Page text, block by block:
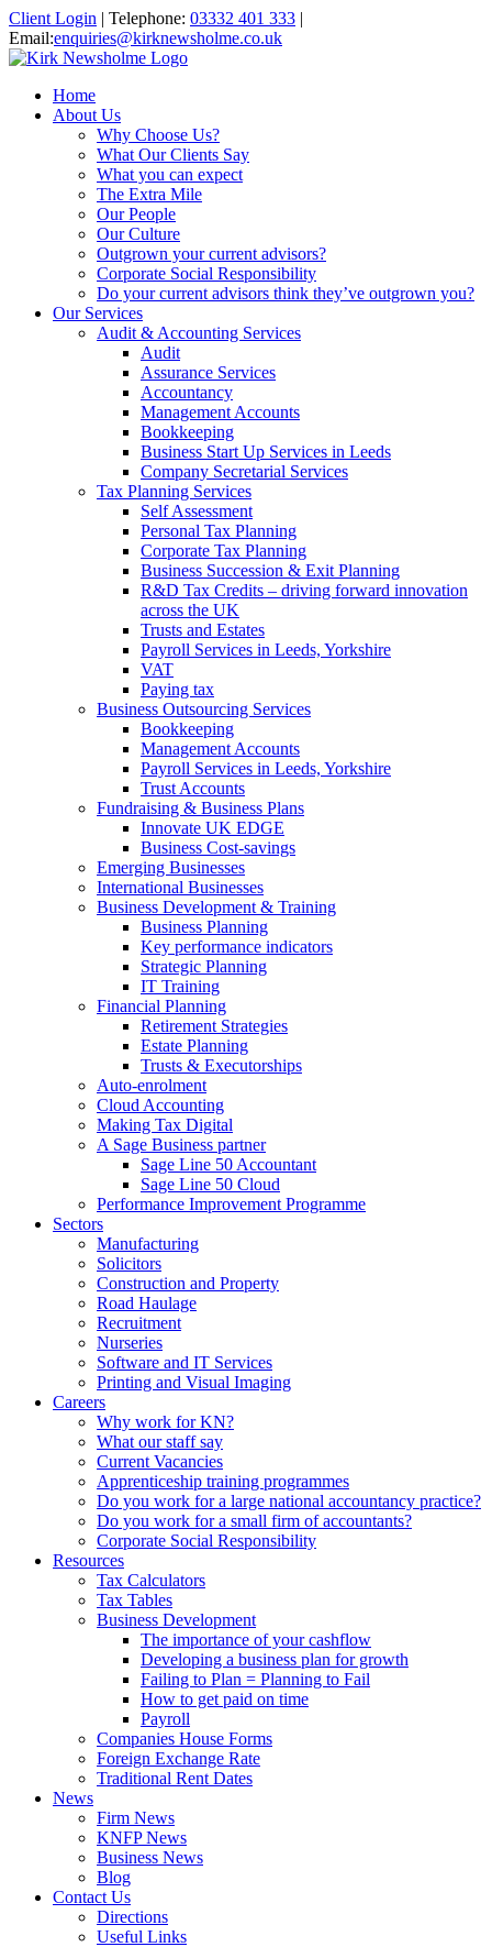
Client Login | Telephone: 03332 401 333 |
Email:enquiries@kirknewsholme.co.uk
Home
About Us
Why Choose Us?
What Our Clients Say
What you can expect
The Extra Mile
Our People
Our Culture
Outgrown your current advisors?
Corporate Social Responsibility
Do your current advisors think they’ve outgrown you?
Our Services
Audit & Accounting Services
Audit
Assurance Services
Accountancy
Management Accounts
Bookkeeping
Business Start Up Services in Leeds
Company Secretarial Services
Tax Planning Services
Self Assessment
Personal Tax Planning
Corporate Tax Planning
Business Succession & Exit Planning
R&D Tax Credits – driving forward innovation
across the UK
Trusts and Estates
Payroll Services in Leeds, Yorkshire
VAT
Paying tax
Business Outsourcing Services
Bookkeeping
Management Accounts
Payroll Services in Leeds, Yorkshire
Trust Accounts
Fundraising & Business Plans
Innovate UK EDGE
Business Cost-savings
Emerging Businesses
International Businesses
Business Development & Training
Business Planning
Key performance indicators
Strategic Planning
IT Training
Financial Planning
Retirement Strategies
Estate Planning
Trusts & Executorships
Auto-enrolment
Cloud Accounting
Making Tax Digital
A Sage Business partner
Sage Line 50 Accountant
Sage Line 50 Cloud
Performance Improvement Programme
Sectors
Manufacturing
Solicitors
Construction and Property
Road Haulage
Recruitment
Nurseries
Software and IT Services
Printing and Visual Imaging
Careers
Why work for KN?
What our staff say
Current Vacancies
Apprenticeship training programmes
Do you work for a large national accountancy practice?
Do you work for a small firm of accountants?
Corporate Social Responsibility
Resources
Tax Calculators
Tax Tables
Business Development
The importance of your cashflow
Developing a business plan for growth
Failing to Plan = Planning to Fail
How to get paid on time
Payroll
Companies House Forms
Foreign Exchange Rate
Traditional Rent Dates
News
Firm News
KNFP News
Business News
Blog
Contact Us
Directions
Useful Links